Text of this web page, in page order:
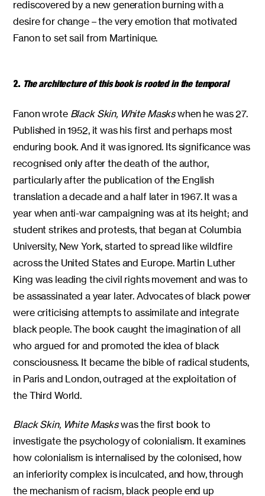
rediscovered by a new generation burning with a
desire for change – the very emotion that motivated
Fanon to set sail from Martinique.
2. The architecture of this book is rooted in the temporal
Fanon wrote Black Skin, White Maskswhen he was 27.
Published in 1952, it was his first and perhaps most
enduring book. And it was ignored. Its significance was
recognised only after the death of the author,
particularly after the publication of the English
translation a decade and a half later in 1967. It was a
year when anti-war campaigning was at its height; and
student strikes and protests, that began at Columbia
University, New York, started to spread like wildfire
across the United States and Europe. Martin Luther
King was leading the civil rights movement and was to
be assassinated a year later. Advocates of black power
were criticising attempts to assimilate and integrate
black people. The book caught the imagination of all
who argued for and promoted the idea of black
consciousness. It became the bible of radical students,
in Paris and London, outraged at the exploitation of
the Third World.
Black Skin, White Maskswas the first book to
investigate the psychology of colonialism. It examines
how colonialism is internalised by the colonised, how
an inferiority complex is inculcated, and how, through
the mechanism of racism, black people end up